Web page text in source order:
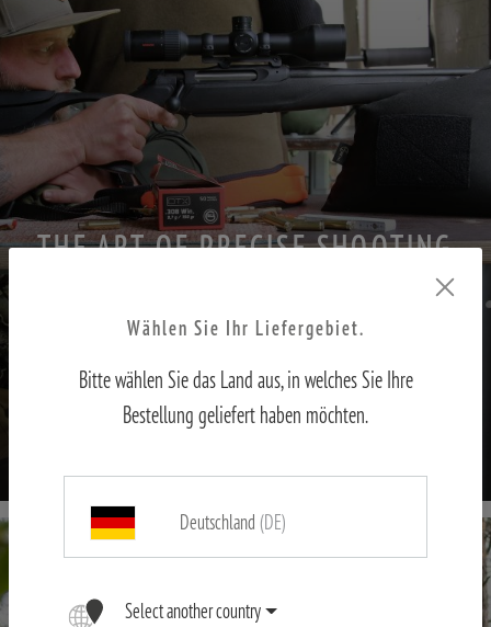
THE ART OF PRECISE SHOOTING
PART II – Adjusting the sights to the shooter
TO THE REPORT
Wählen Sie Ihr Liefergebiet.
Bitte wählen Sie das Land aus, in welches Sie Ihre
Bestellung geliefert haben möchten.
Deutschland (DE)
Select another country